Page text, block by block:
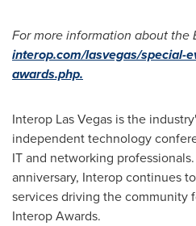
For more information about the
interop.com/lasvegas/special-
awards.php.
Interop Las Vegas is the
independent technology
IT and networking
anniversary, Interop continues
services driving the community
Interop Awards.